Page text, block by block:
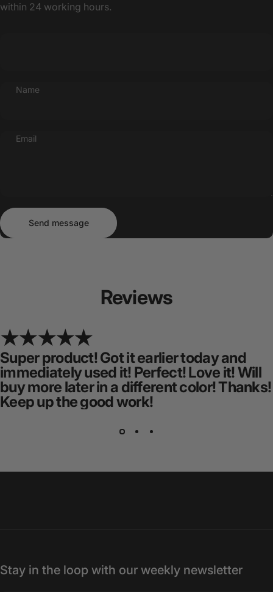
within 24 working hours.
Name
Email
Send message
Send message
Reviews
Super product! Got it earlier today and
immediately used it! Perfect! Love it! Will
buy more later in a different color! Thanks!
Keep up the good work!
Stay in the loop with our weekly newsletter